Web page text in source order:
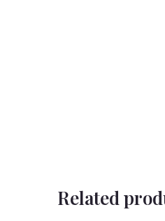
Related